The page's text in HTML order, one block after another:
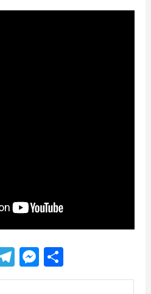
Telegram
Messenger
Share